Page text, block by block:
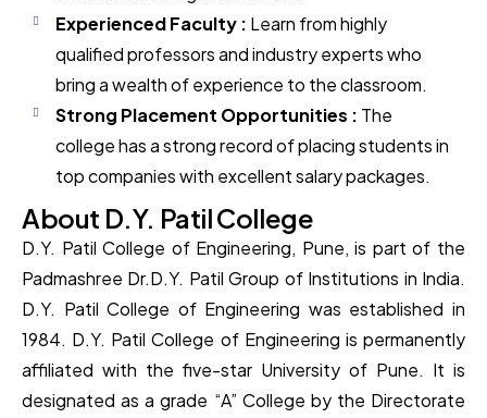
Experienced Faculty : Learn from highly
qualified professors and industry experts who
bring a wealth of experience to the classroom.
Strong Placement Opportunities : The
college has a strong record of placing students in
top companies with excellent salary packages.
About D.Y. Patil College
D.Y. Patil College of Engineering, Pune, is part of the
Padmashree Dr.D.Y. Patil Group of Institutions in India.
D.Y. Patil College of Engineering was established in
1984. D.Y. Patil College of Engineering is permanently
affiliated with the five-star University of Pune. It is
designated as a grade “A” College by the Directorate